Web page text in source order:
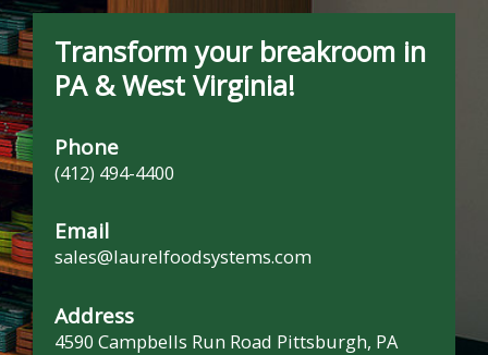
Transform your breakroom in
PA & West Virginia!
Phone
(412) 494-4400
Email
sales@laurelfoodsystems.com
Address
4590 Campbells Run Road Pittsburgh, PA